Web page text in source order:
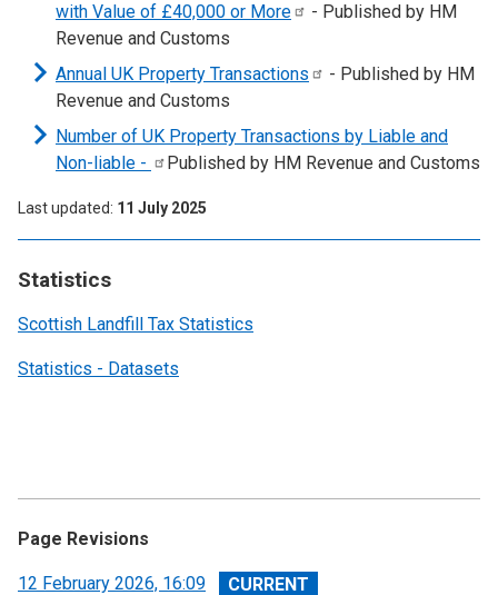
Statistics
Scottish Landfill Tax Statistics
Statistics - Datasets
with Value of £40,000 or More
- Published by HM
Revenue and Customs
Annual UK Property Transactions
- Published by HM
Revenue and Customs
Number of UK Property Transactions by Liable and
Non-liable - Published by HM Revenue and Customs
Last updated 11 July 2025
Page Revisions
View
12 February 2026, 16:09